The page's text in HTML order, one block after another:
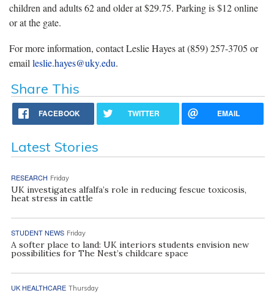
children and adults 62 and older at $29.75. Parking is $12 online
or at the gate.
For more information, contact Leslie Hayes at (859) 257-3705 or
email leslie.hayes@uky.edu.
Share This
FACEBOOK TWITTER EMAIL
Latest Stories
RESEARCH Friday
UK investigates alfalfa’s role in reducing fescue toxicosis,
heat stress in cattle
STUDENT NEWS Friday
A softer place to land: UK interiors students envision new
possibilities for The Nest’s childcare space
UK HEALTHCARE Thursday